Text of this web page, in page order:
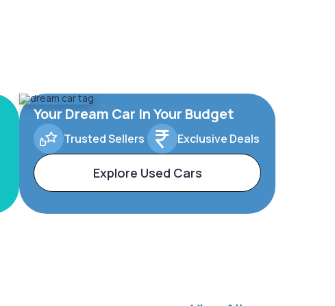
Your Dream Car In Your Budget
Trusted Sellers Exclusive Deals
Explore Used Cars